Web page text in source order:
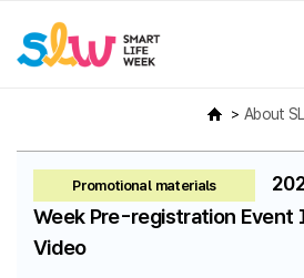
About
Promotional materials
Week Pre-registration
Video